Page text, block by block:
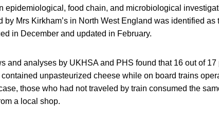
epidemiological, food chain, and microbiological
by Mrs Kirkham’s in North West England was identified as
in December and updated in February.
and analyses by UKHSA and PHS found that 16 out of
contained unpasteurized cheese while on board trains
those who had not traveled by train consumed the
a local shop.